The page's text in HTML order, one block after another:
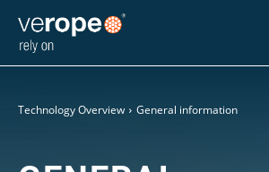
Ropes
verotop XP
Technology Overview General information